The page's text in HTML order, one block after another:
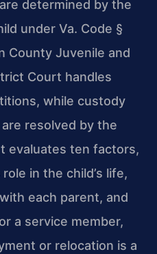
determined by the
under Va. Code §
County Juvenile and
Court handles
while custody
resolved by the
evaluates ten factors,
in the child’s life,
each parent, and
a service member,
or relocation is a